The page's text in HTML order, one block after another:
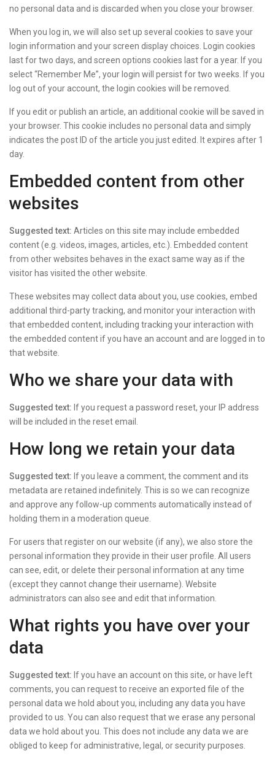
no personal data and is discarded when you close your browser.
When you log in, we will also set up several cookies to save your
login information and your screen display choices. Login cookies
last for two days, and screen options cookies last for a year. If you
select “Remember Me”, your login will persist for two weeks. If you
log out of your account, the login cookies will be removed.
If you edit or publish an article, an additional cookie will be saved in
your browser. This cookie includes no personal data and simply
indicates the post ID of the article you just edited. It expires after 1
day.
Embedded content from other
websites
Suggested text:Articles on this site may include embedded
content (e.g. videos, images, articles, etc.). Embedded content
from other websites behaves in the exact same way as if the
visitor has visited the other website.
These websites may collect data about you, use cookies, embed
additional third-party tracking, and monitor your interaction with
that embedded content, including tracking your interaction with
the embedded content if you have an account and are logged in to
that website.
Who we share your data with
Suggested text: If you request a password reset, your IP address
will be included in the reset email.
How long we retain your data
Suggested text: If you leave a comment, the comment and its
metadata are retained indefinitely. This is so we can recognize
and approve any follow-up comments automatically instead of
holding them in a moderation queue.
For users that register on our website (if any), we also store the
personal information they provide in their user profile. All users
can see, edit, or delete their personal information at any time
(except they cannot change their username). Website
administrators can also see and edit that information.
What rights you have over your
data
Suggested text: If you have an account on this site, or have left
comments, you can request to receive an exported file of the
personal data we hold about you, including any data you have
provided to us. You can also request that we erase any personal
data we hold about you. This does not include any data we are
obliged to keep for administrative, legal, or security purposes.